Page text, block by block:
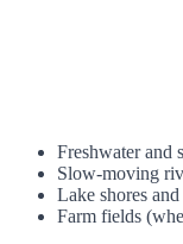
Freshwater and
Slow-moving
Lake shores
Farm fields